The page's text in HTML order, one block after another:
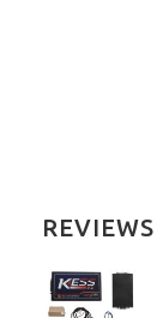
REVIEWS